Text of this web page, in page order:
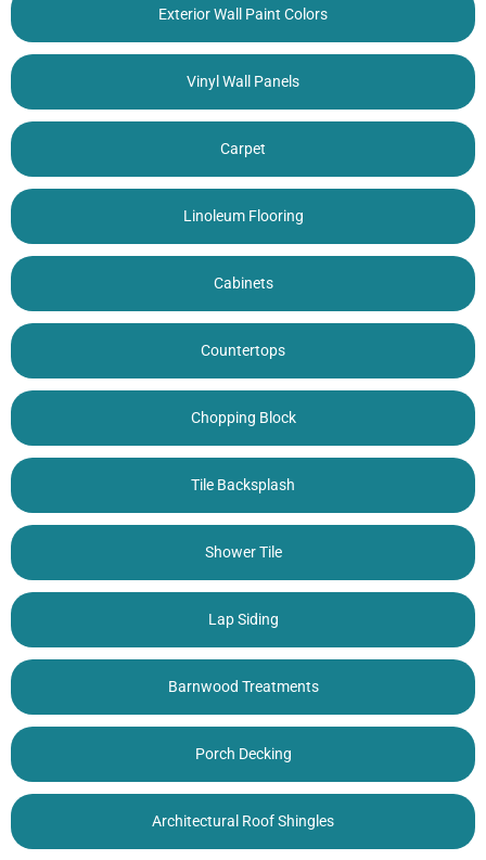
Exterior Wall Paint Colors
Vinyl Wall Panels
Carpet
Linoleum Flooring
Cabinets
Countertops
Chopping Block
Tile Backsplash
Shower Tile
Lap Siding
Barnwood Treatments
Porch Decking
Architectural Roof Shingles